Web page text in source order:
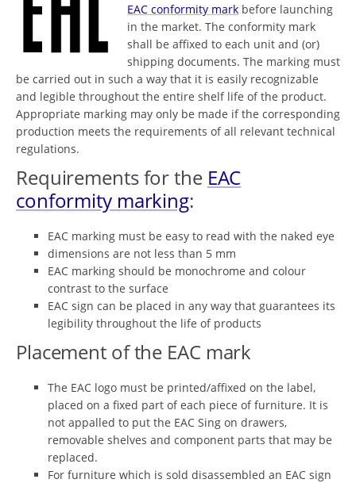
EAC conformity mark before launching
in the market. The conformity mark
shall be affixed to each unit and (or)
shipping documents. The marking must
be carried out in such a way that it is easily recognizable
and legible throughout the entire shelf life of the product.
Appropriate marking may only be made if the corresponding
production meets the requirements of all relevant technical
regulations.
Requirements for the EAC
conformity marking:
EAC marking must be easy to read with the naked eye
dimensions are not less than 5 mm
EAC marking should be monochrome and colour
contrast to the surface
EAC sign can be placed in any way that guarantees its
legibility throughout the life of products
Placement of the EAC mark
The EAC logo must be printed/affixed on the label,
placed on a fixed part of each piece of furniture. It is
not appalled to put the EAC Sing on drawers,
removable shelves and component parts that may be
replaced.
For furniture which is sold disassembled an EAC sign